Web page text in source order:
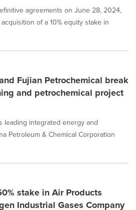
agreements on June 28, 2024,
of a 10% equity stake in
Fujian Petrochemical break
and petrochemical project
leading integrated energy and
Petroleum & Chemical Corporation
stake in Air Products
Industrial Gases Company